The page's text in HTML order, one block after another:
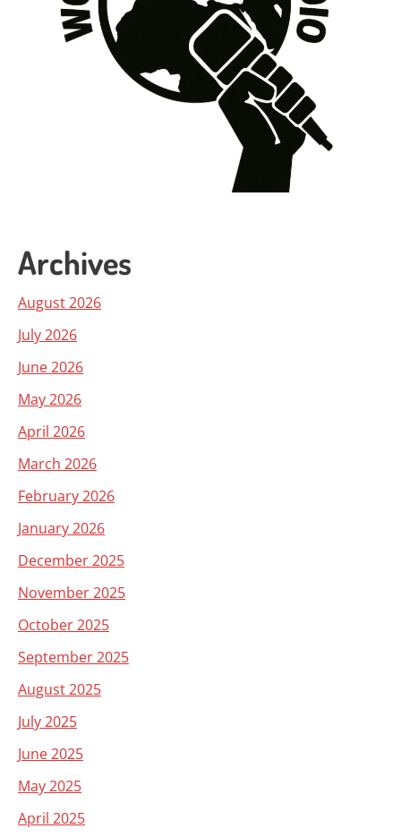
Archives
August 2026
July 2026
June 2026
May 2026
April 2026
March 2026
February 2026
January 2026
December 2025
November 2025
October 2025
September 2025
August 2025
July 2025
June 2025
May 2025
April 2025